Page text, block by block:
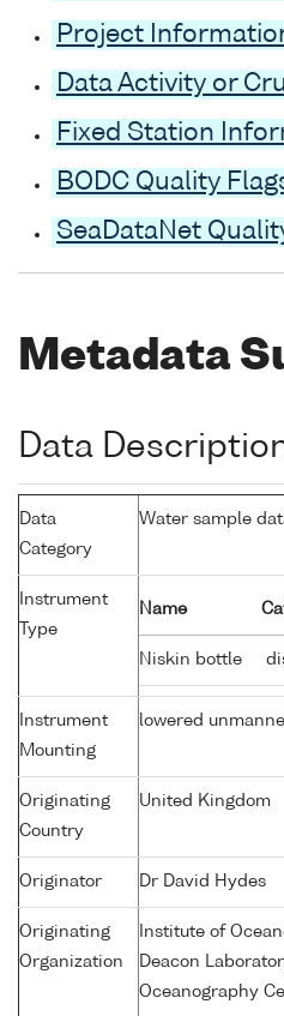
Project
Data Activity or
Fixed Station
BODC Quality
SeaDataNet
Metadata
Data
Data
Category
Water sample
Instrument
Type
Name
Niskin bottle
Instrument
Mounting
lowered
Originating
Country
United Kingdom
Originator Dr David Hydes
Originating
Organization
Institute of
Deacon
Oceanography